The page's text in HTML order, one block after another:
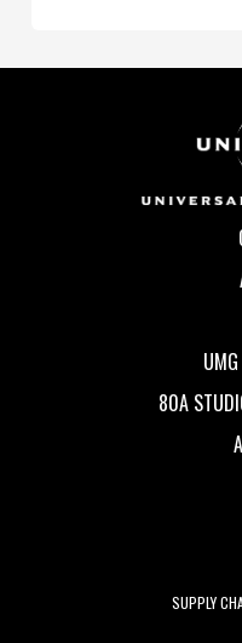
80A
SUPPLY